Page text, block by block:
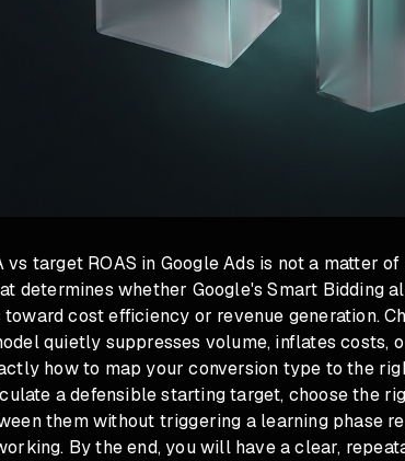
vs target ROAS in Google Ads is not a matter
determines whether Google's Smart Bidding
cost efficiency or revenue generation.
quietly suppresses volume, inflates costs,
how to map your conversion type to the
a defensible starting target, choose the
them without triggering a learning phase
By the end, you will have a clear,